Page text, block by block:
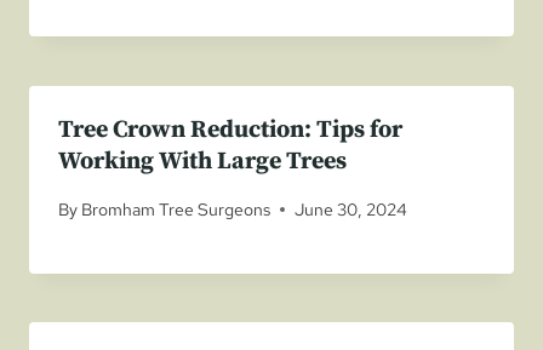
Tree Crown Reduction: Tips for
Working With Large Trees
By Bromham Tree Surgeons June 30, 2024